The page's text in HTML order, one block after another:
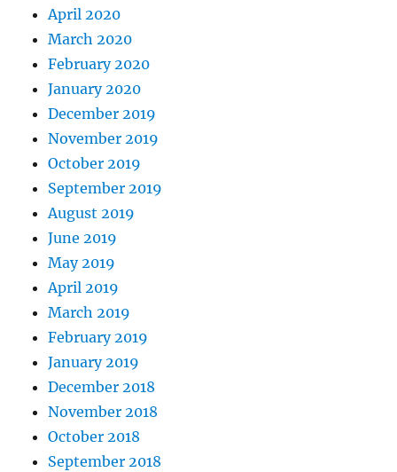
April 2020
March 2020
February 2020
January 2020
December 2019
November 2019
October 2019
September 2019
August 2019
June 2019
May 2019
April 2019
March 2019
February 2019
January 2019
December 2018
November 2018
October 2018
September 2018